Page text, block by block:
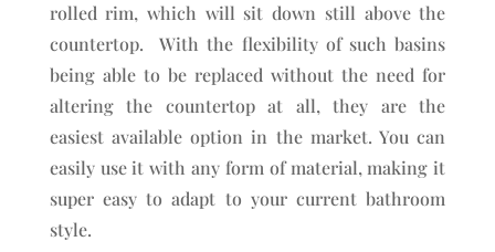
rolled rim, which will sit down still above the
countertop. With the flexibility of such basins
being able to be replaced without the need for
altering the countertop at all, they are the
easiest available option in the market. You can
easily use it with any form of material, making it
super easy to adapt to your current bathroom
style.